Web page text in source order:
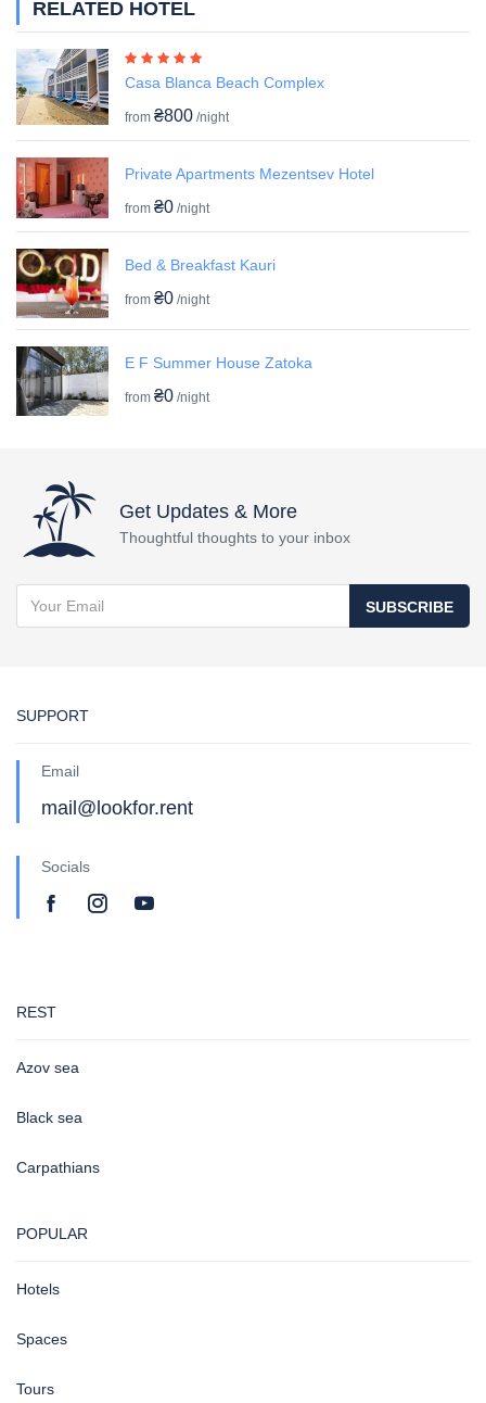
RELATED HOTEL
Casa Blanca Beach Complex
from ₴800 /night
Private Apartments Mezentsev Hotel
from ₴0 /night
Bed & Breakfast Kauri
from ₴0 /night
E F Summer House Zatoka
from ₴0 /night
Get Updates & More
Thoughtful thoughts to your inbox
SUBSCRIBE
SUPPORT
Email
mail@lookfor.rent
Socials
REST
Azov sea
Black sea
Carpathians
POPULAR
Hotels
Spaces
Tours